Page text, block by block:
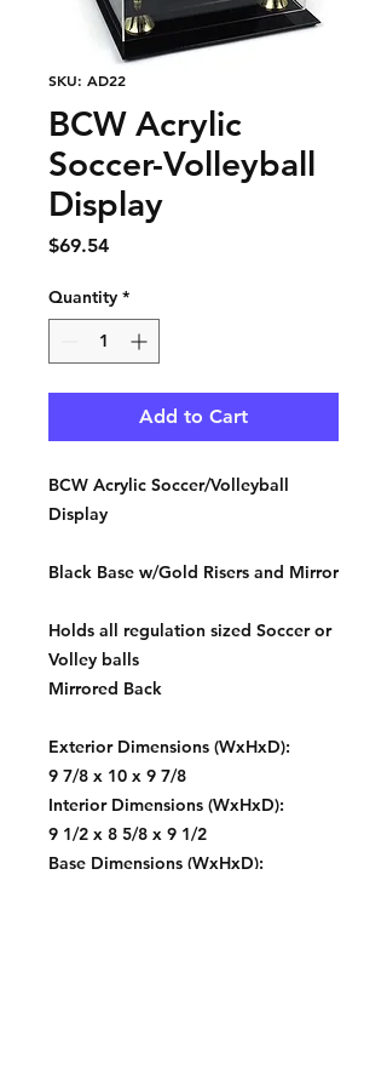
SKU: AD22
BCW Acrylic
Soccer-Volleyball
Display
$69.54Price
Quantity *
Add to Cart
BCW Acrylic Soccer/Volleyball
Display
Black Base w/Gold Risers and Mirror
Holds all regulation sized Soccer or
Volley balls
Mirrored Back
Exterior Dimensions (WxHxD):
9 7/8 x 10 x 9 7/8
Interior Dimensions (WxHxD):
9 1/2 x 8 5/8 x 9 1/2
Base Dimensions (WxHxD):